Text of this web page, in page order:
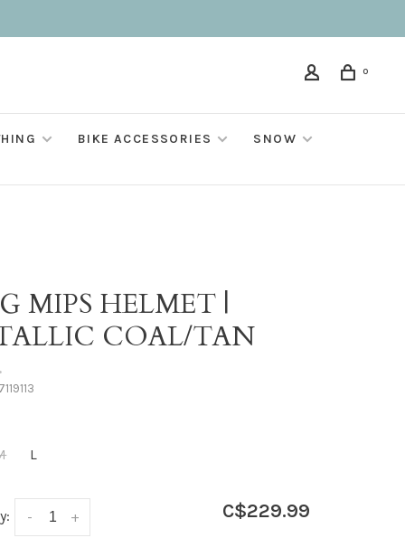
0
BIKE ACCESSORIES SNOW
MIPS HELMET |
COAL/TAN
L
+
- C$229.99